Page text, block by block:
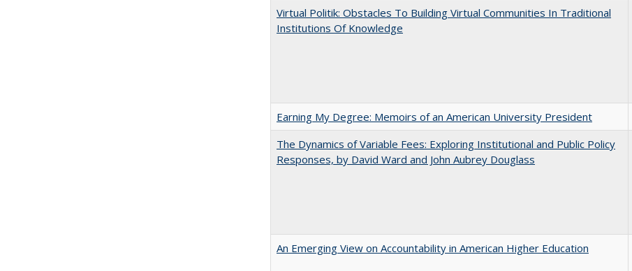
Virtual Politik: Obstacles To Building Virtual Communities In Traditional
Institutions Of Knowledge
Earning My Degree: Memoirs of an American University President
The Dynamics of Variable Fees: Exploring Institutional and Public Policy
Responses, by David Ward and John Aubrey Douglass
An Emerging View on Accountability in American Higher Education